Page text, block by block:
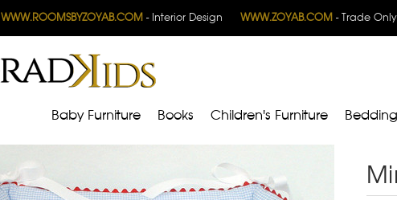
WWW.ROOMSBYZOYAB.COM- Interior Design WWW.ZOYAB.COM- Trade Only
Baby Furniture Books Children's Furniture Bedding